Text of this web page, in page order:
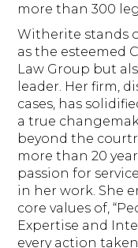
more than 300
Witherite stands
as the esteemed
Law Group but
leader. Her firm,
cases, has
a true
beyond the
more than 20
passion for
in her work. She
core values of,
Expertise and
every action